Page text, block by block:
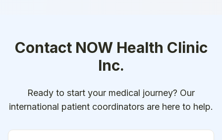
Contact NOW Health Clinic
Inc.
Ready to start your medical journey? Our
international patient coordinators are here to help.